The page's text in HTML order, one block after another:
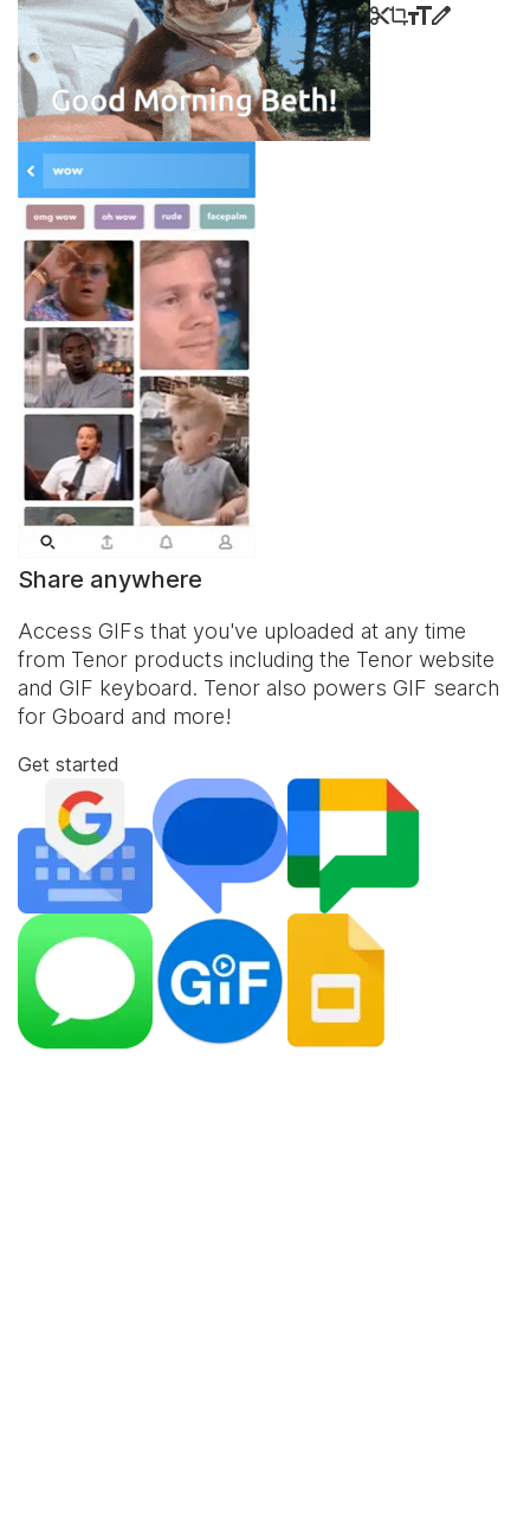
Share anywhere
Access GIFs that you've uploaded at any time
from Tenor products including the Tenor website
and GIF keyboard. Tenor also powers GIF search
for Gboard and more!
Get started